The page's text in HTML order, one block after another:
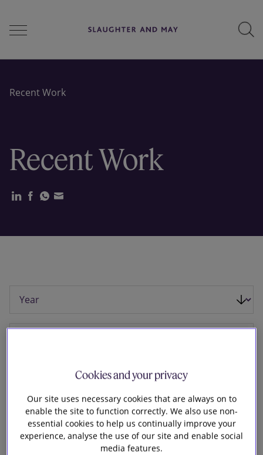
Recent Work
Recent Work
Cookies and your privacy
Our site uses necessary cookies that are always on to
enable the site to function correctly. We also use non-
essential cookies to help us continually improve your
experience, analyse the use of our site and enable social
media features.